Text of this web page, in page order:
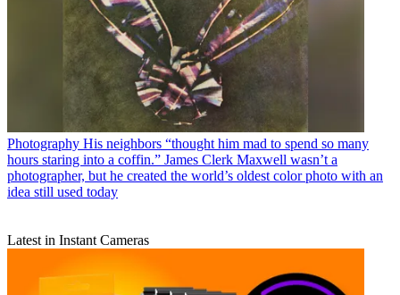
Photography His neighbors “thought him mad to spend so many
hours staring into a coffin.” James Clerk Maxwell wasn’t a
photographer, but he created the world’s oldest color photo with an
idea still used today
Latest in Instant Cameras